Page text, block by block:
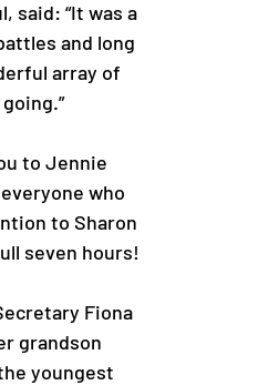
said: “It was a
and long
array of
to Jennie
who
to Sharon
seven hours!
Fiona
grandson
youngest